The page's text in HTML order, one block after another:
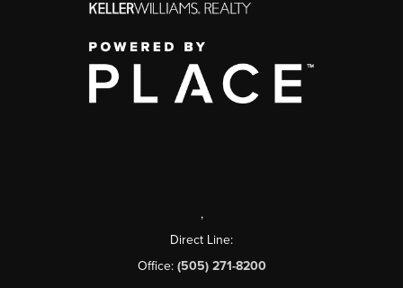
,
Direct Line:
Office: (505) 271-8200